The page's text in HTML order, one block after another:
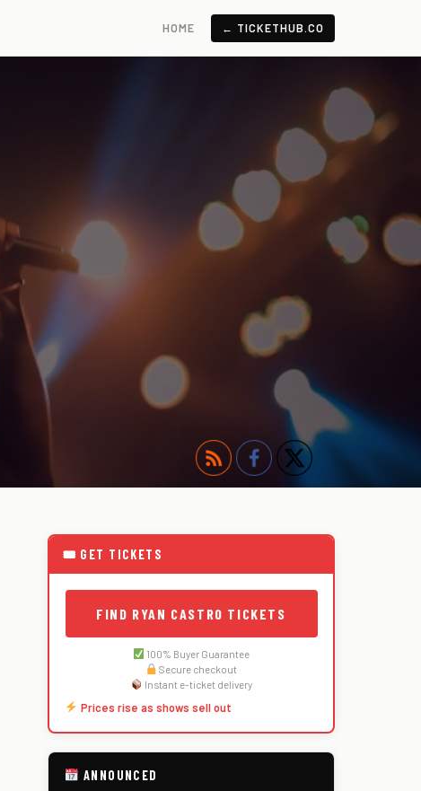
HOME ← TICKETHUB.CO
🎟 GET TICKETS
FIND RYAN CASTRO TICKETS
100% Buyer Guarantee
Secure checkout
Instant e-ticket delivery
Prices rise as shows sell out
ANNOUNCED